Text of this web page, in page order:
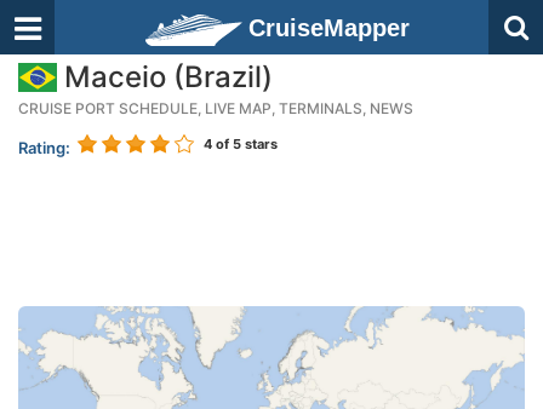
CruiseMapper
Maceio (Brazil)
CRUISE PORT SCHEDULE, LIVE MAP, TERMINALS, NEWS
Rating: 4 of 5 stars